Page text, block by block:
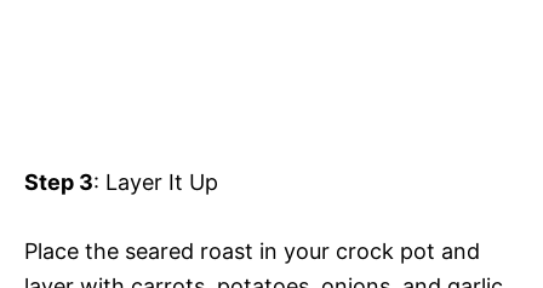
Step 3: Layer It Up
Place the seared roast in your crock pot and